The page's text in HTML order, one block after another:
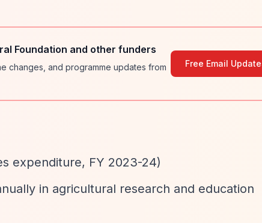
Foundation and other funders
changes, and programme updates from
Free Email
expenditure, FY 2023-24)
in agricultural research and education